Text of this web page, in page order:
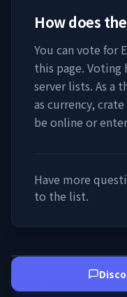
How does
You can vote for
this page.
server lists. As a
as currency,
be online or
Have more
to the list.